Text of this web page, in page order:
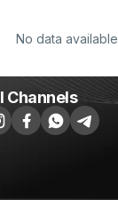
No data available
Channels